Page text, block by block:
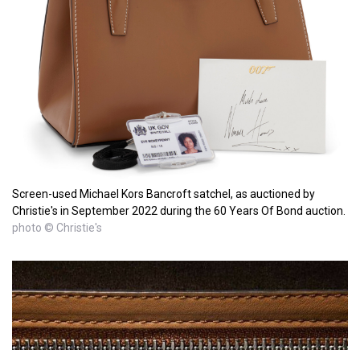
Screen-used Michael Kors Bancroft satchel, as auctioned by
Christie's in September 2022 during the 60 Years Of Bond auction.
photo © Christie's